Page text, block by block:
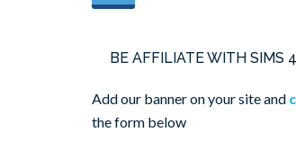
BE AFFILIATE WITH SIMS
Add our banner on your site and
the form below